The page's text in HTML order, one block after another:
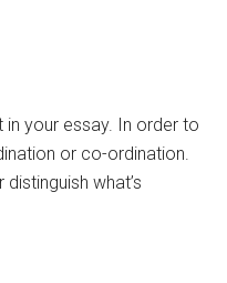
in your essay. In order to
or co-ordination.
what’s